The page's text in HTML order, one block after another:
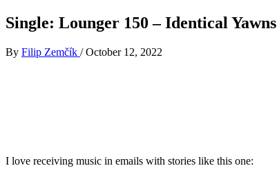
Single: Lounger 150 – Identical Yawns
By Filip Zemčík / October 12, 2022
I love receiving music in emails with stories like this one: